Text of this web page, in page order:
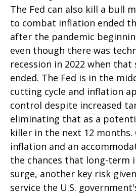
The Fed can also kill a bull
to combat inflation ended
after the pandemic
even though there was
recession in 2022 when
ended. The Fed is in the
cutting cycle and inflation
control despite increased
eliminating that as a
killer in the next 12 months.
inflation and an
the chances that long-term
surge, another key risk
service the U.S.